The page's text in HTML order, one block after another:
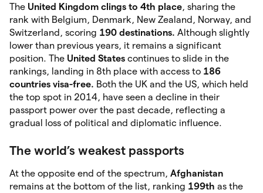
The United Kingdom clings to 4th place, sharing the
rank with Belgium, Denmark, New Zealand, Norway, and
Switzerland, scoring 190 destinations. Although slightly
lower than previous years, it remains a significant
position. The United States continues to slide in the
rankings, landing in 8th place with access to 186
countries visa-free. Both the UK and the US, which held
the top spot in 2014, have seen a decline in their
passport power over the past decade, reflecting a
gradual loss of political and diplomatic influence.
The world’s weakest passports
At the opposite end of the spectrum, Afghanistan
remains at the bottom of the list, ranking 199th as the